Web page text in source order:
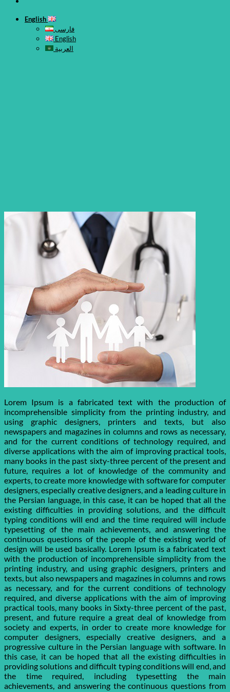
English
فارسی
English
العربية
Lorem Ipsum is a fabricated text with the production of
incomprehensible simplicity from the printing industry, and
using graphic designers, printers and texts, but also
newspapers and magazines in columns and rows as necessary,
and for the current conditions of technology required, and
diverse applications with the aim of improving practical tools,
many books in the past sixty-three percent of the present and
future, requires a lot of knowledge of the community and
experts, to create more knowledge with software for computer
designers, especially creative designers, and a leading culture in
the Persian language, in this case, it can be hoped that all the
existing difficulties in providing solutions, and the difficult
typing conditions will end and the time required will include
typesetting of the main achievements, and answering the
continuous questions of the people of the existing world of
design will be used basically. Lorem Ipsum is a fabricated text
with the production of incomprehensible simplicity from the
printing industry, and using graphic designers, printers and
texts, but also newspapers and magazines in columns and rows
as necessary, and for the current conditions of technology
required, and diverse applications with the aim of improving
practical tools, many books in Sixty-three percent of the past,
present, and future require a great deal of knowledge from
society and experts, in order to create more knowledge for
computer designers, especially creative designers, and a
progressive culture in the Persian language with software. In
this case, it can be hoped that all the existing difficulties in
providing solutions and difficult typing conditions will end, and
the time required, including typesetting the main
achievements, and answering the continuous questions from